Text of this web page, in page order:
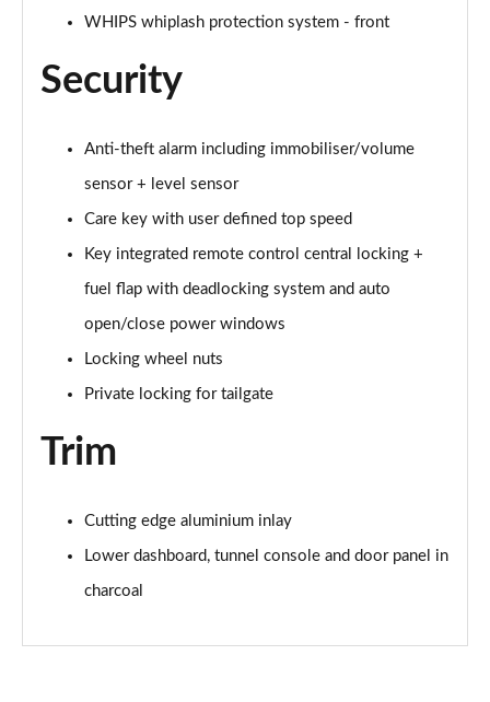
2.0 B3P Plus Dark 5dr Auto
2.0 B4P Plus Dark 5dr AWD Auto
1.5 T4 Recharge PHEV Plus Dark 5dr Auto
Page 75 of 92
2.0 B3P Plus Black Edition 5dr Auto
Page 76 of 92
2.0 B4P Plus Black Edition 5dr Auto
2.0 B3P Plus Pro Dark 5dr Auto
Page 80 of 92
WHIPS whiplash protection system - front
Security
Anti-theft alarm including immobiliser/volume
sensor + level sensor
Care key with user defined top speed
Key integrated remote control central locking +
fuel flap with deadlocking system and auto
open/close power windows
Locking wheel nuts
Private locking for tailgate
Trim
Cutting edge aluminium inlay
Lower dashboard, tunnel console and door panel in
charcoal